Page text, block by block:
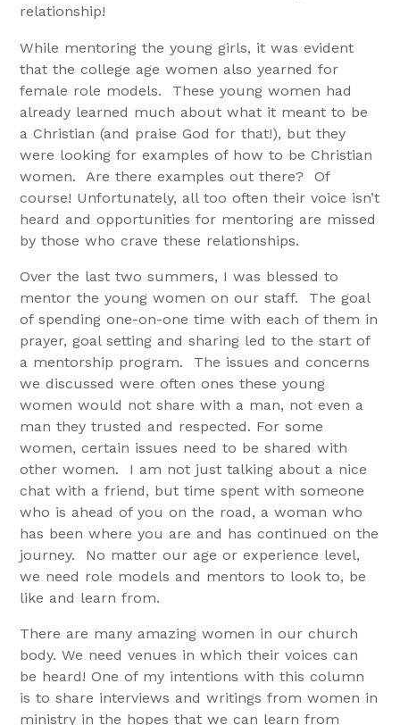
relationship!
While mentoring the young girls, it was evident
that the college age women also yearned for
female role models. These young women had
already learned much about what it meant to be
a Christian (and praise God for that!), but they
were looking for examples of how to be Christian
women. Are there examples out there? Of
course! Unfortunately, all too often their voice isn’t
heard and opportunities for mentoring are missed
by those who crave these relationships.
Over the last two summers, I was blessed to
mentor the young women on our staff. The goal
of spending one-on-one time with each of them in
prayer, goal setting and sharing led to the start of
a mentorship program. The issues and concerns
we discussed were often ones these young
women would not share with a man, not even a
man they trusted and respected. For some
women, certain issues need to be shared with
other women. I am not just talking about a nice
chat with a friend, but time spent with someone
who is ahead of you on the road, a woman who
has been where you are and has continued on the
journey. No matter our age or experience level,
we need role models and mentors to look to, be
like and learn from.
There are many amazing women in our church
body. We need venues in which their voices can
be heard! One of my intentions with this column
is to share interviews and writings from women in
ministry in the hopes that we can learn from